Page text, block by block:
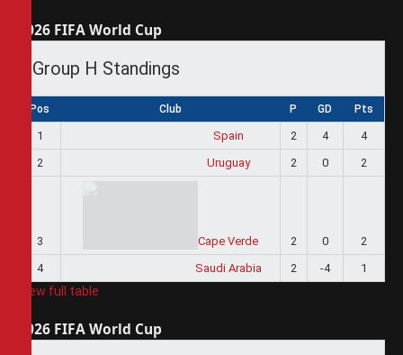
2026 FIFA World Cup
Group H Standings
Pos Club P GD Pts
1 Spain 2 4
4
2
Uruguay 2 0 2
3 Cape Verde 2 0
2
4
Saudi Arabia 2 -4 1
View full table
2026 FIFA World Cup